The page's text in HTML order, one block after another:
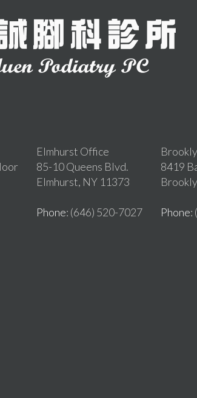
Elmhurst Office
85-10 Queens Blvd.
Elmhurst, NY 11373
Phone: (646) 520-7027
8419
Phone: